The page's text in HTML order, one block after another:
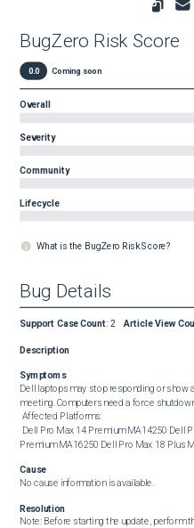
BugZero Risk Score
0.0 Coming soon
Overall
Severity
Community
Lifecycle
What is the BugZero Risk Score?
Bug Details
Support Case Count: 2 Article View
Description
Symptoms
Dell laptops may stop responding or show
meeting. Computers need a force
Premium MA16250 Dell Pro Max 18 Plus
Cause
No cause information is available.
Resolution
Note: Before starting the update, perform